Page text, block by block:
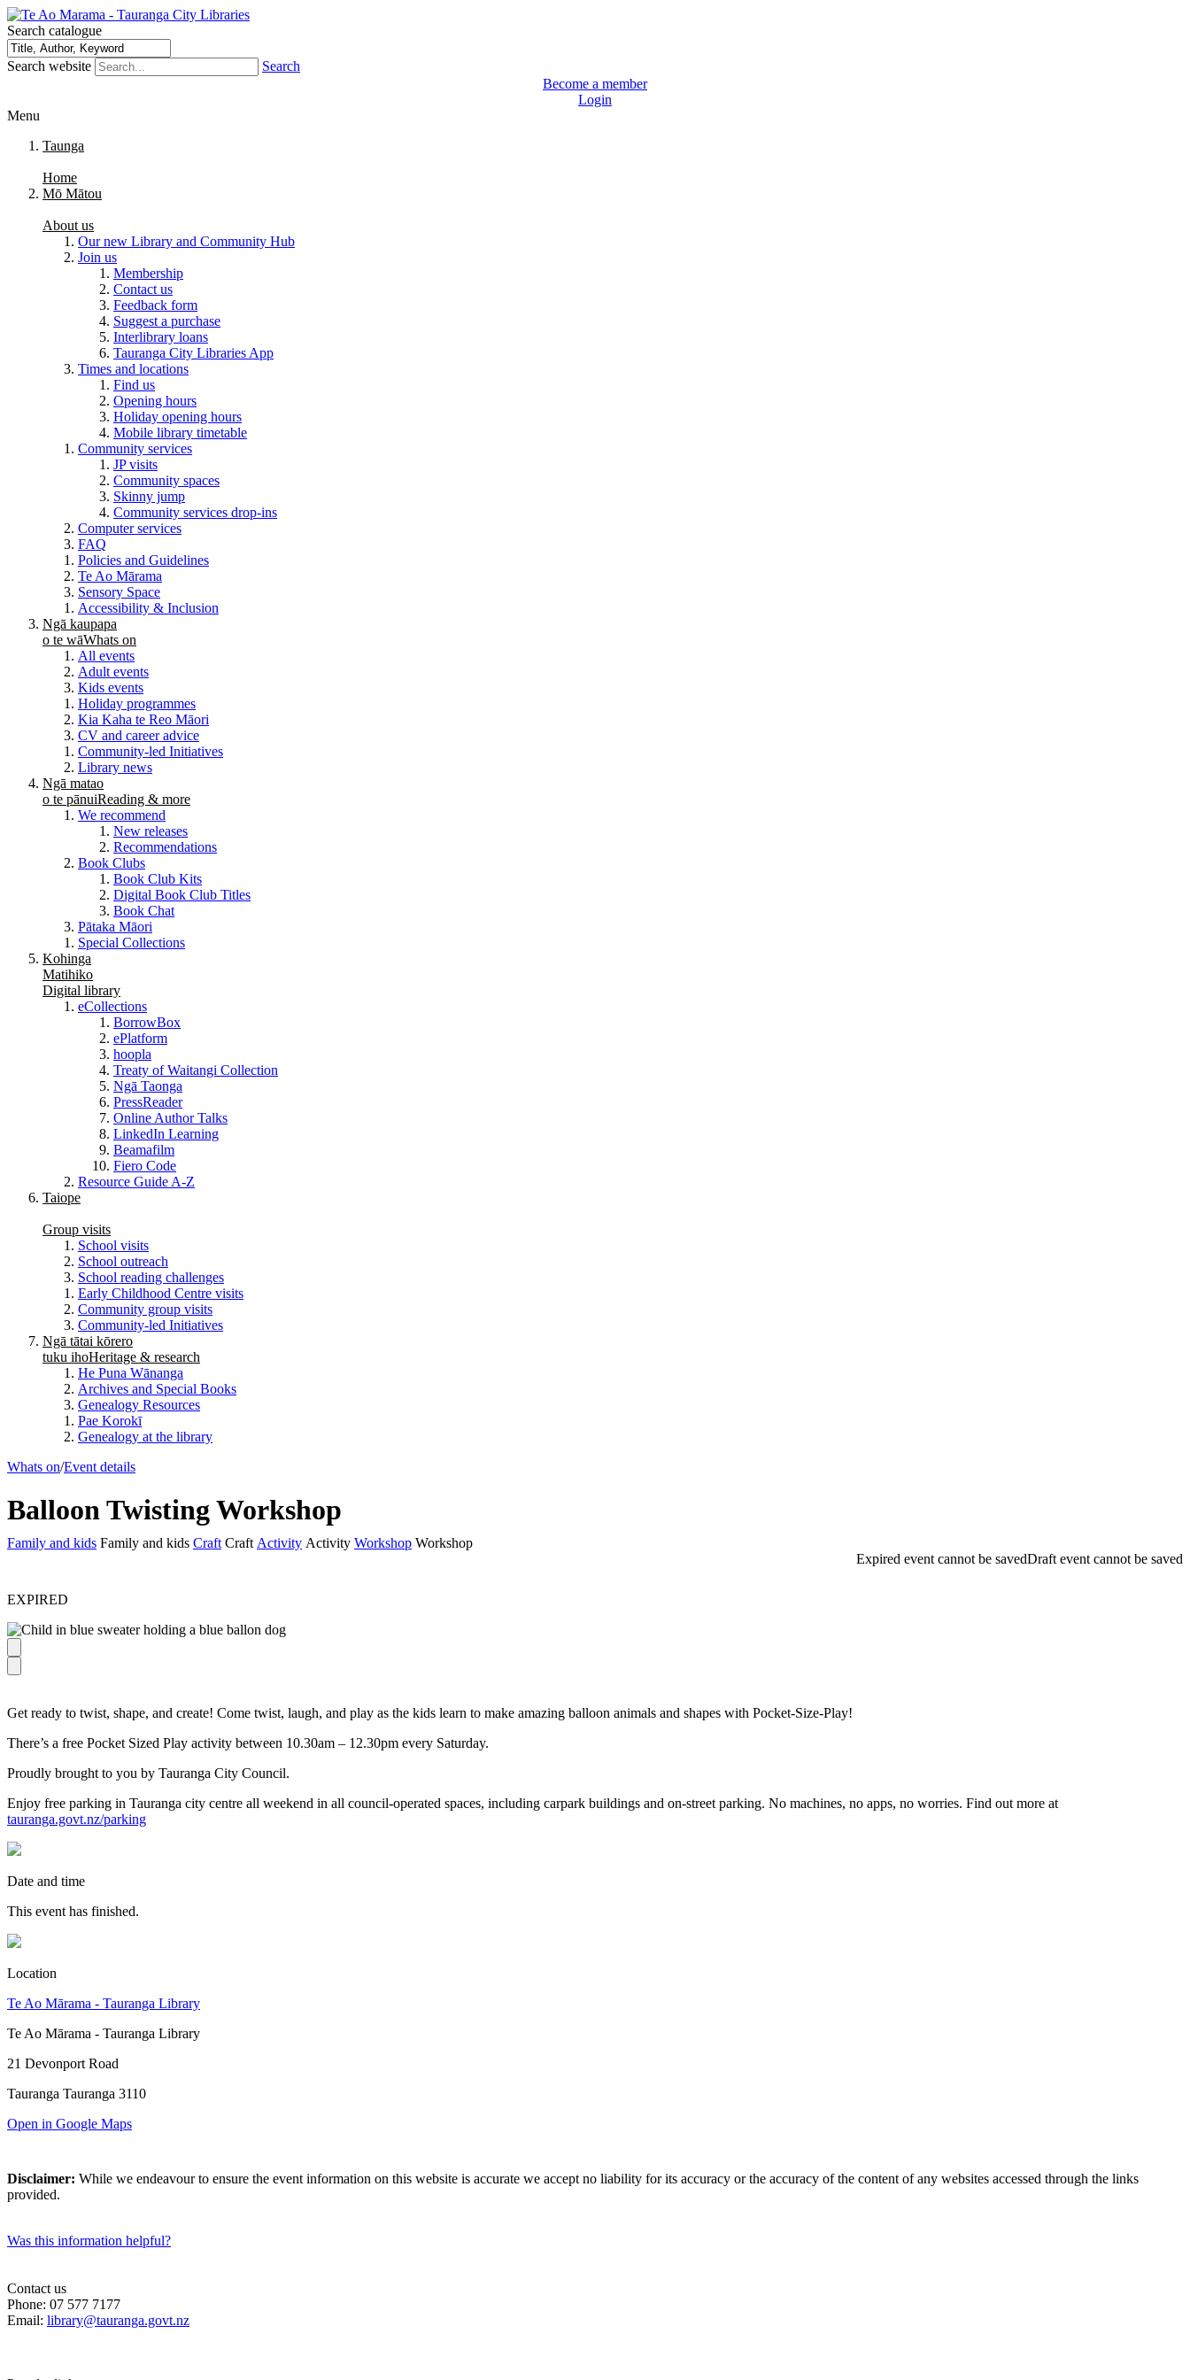
Search catalogue
Search website
Search
Become a member
Login
Menu
Taunga
Home
Mō Mātou
About us
Our new Library and Community Hub
Join us
Membership
Contact us
Feedback form
Suggest a purchase
Interlibrary loans
Tauranga City Libraries App
Times and locations
Find us
Opening hours
Holiday opening hours
Mobile library timetable
Community services
JP visits
Community spaces
Skinny jump
Community services drop-ins
Computer services
FAQ
Policies and Guidelines
Te Ao Mārama
Sensory Space
Accessibility & Inclusion
Ngā kaupapa
o te wāWhats on
All events
Adult events
Kids events
Holiday programmes
Kia Kaha te Reo Māori
CV and career advice
Community-led Initiatives
Library news
Ngā matao
o te pānuiReading & more
We recommend
New releases
Recommendations
Book Clubs
Book Club Kits
Digital Book Club Titles
Book Chat
Pātaka Māori
Special Collections
Kohinga
Matihiko
Digital library
eCollections
BorrowBox
ePlatform
hoopla
Treaty of Waitangi Collection
Ngā Taonga
PressReader
Online Author Talks
LinkedIn Learning
Beamafilm
Fiero Code
Resource Guide A-Z
Taiope
Group visits
School visits
School outreach
School reading challenges
Early Childhood Centre visits
Community group visits
Community-led Initiatives
Ngā tātai kōrero
tuku ihoHeritage & research
He Puna Wānanga
Archives and Special Books
Genealogy Resources
Pae Korokī
Genealogy at the library
Whats on/Event details
Balloon Twisting Workshop
Family and kids Family and kids Craft Craft Activity Activity Workshop Workshop
Draft event cannot be saved
Expired event cannot be saved
EXPIRED
Get ready to twist, shape, and create! Come twist, laugh, and play as the kids learn to make amazing balloon animals and shapes with Pocket-Size-Play!
There’s a free Pocket Sized Play activity between 10.30am – 12.30pm every Saturday.
Proudly brought to you by Tauranga City Council.
Enjoy free parking in Tauranga city centre all weekend in all council-operated spaces, including carpark buildings and on-street parking. No machines, no apps, no worries. Find out more at
tauranga.govt.nz/parking
Date and time
This event has finished.
Location
Te Ao Mārama - Tauranga Library
Te Ao Mārama - Tauranga Library
21 Devonport Road
Tauranga Tauranga 3110
Open in Google Maps
Disclaimer: While we endeavour to ensure the event information on this website is accurate we accept no liability for its accuracy or the accuracy of the content of any websites accessed through the links
provided.
Was this information helpful?
Contact us
Phone: 07 577 7177
Email: library@tauranga.govt.nz